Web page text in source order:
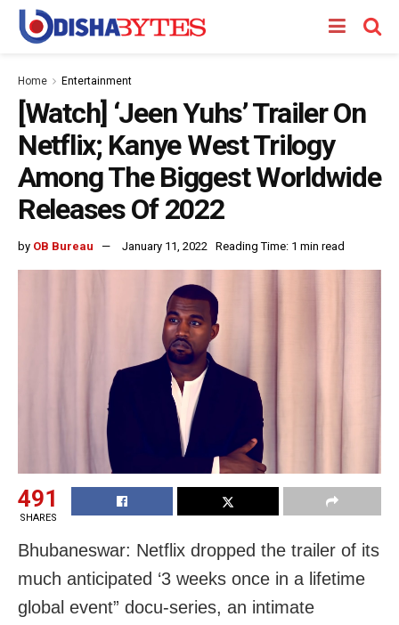
Home Entertainment
[Watch] ‘Jeen Yuhs’ Trailer On
Netflix; Kanye West Trilogy
Among The Biggest Worldwide
Releases Of 2022
by OB Bureau January 11, 2022 Reading Time: 1 min read
491
SHARES
Bhubaneswar: Netflix dropped the trailer of its
much anticipated ‘3 weeks once in a lifetime
global event” docu-series, an intimate